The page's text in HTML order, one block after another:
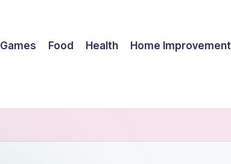
Games Food Health Home Improvement